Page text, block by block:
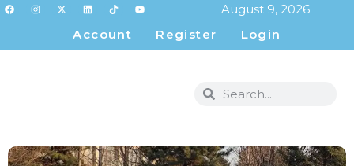
August 9, 2026
Account
Register Login